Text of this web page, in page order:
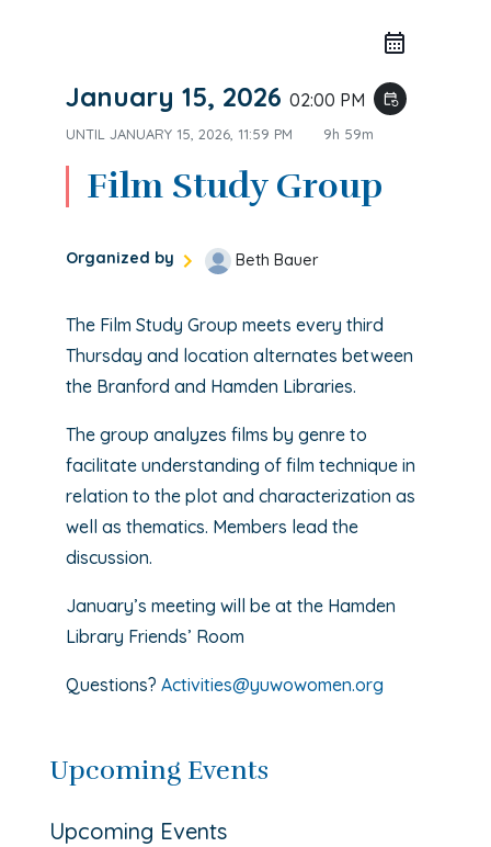
January 15, 2026 02:00 PM event_repeat
UNTIL JANUARY 15, 2026, 11:59 PM 9h 59m
Film Study Group
Organized by Beth Bauer
The Film Study Group meets every third
Thursday and location alternates between
the Branford and Hamden Libraries.
The group analyzes films by genre to
facilitate understanding of film technique in
relation to the plot and characterization as
well as thematics. Members lead the
discussion.
January’s meeting will be at the Hamden
Library Friends’ Room
Questions? Activities@yuwowomen.org
Upcoming Events
Upcoming Events